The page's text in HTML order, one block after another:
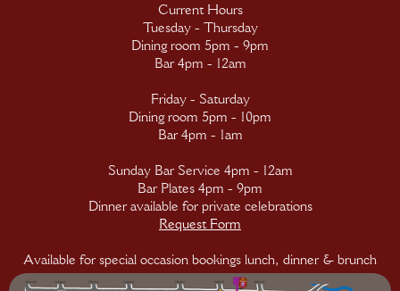
Current Hours
Tuesday - Thursday
Dining room 5pm - 9pm
Bar 4pm - 12am
Friday - Saturday
Dining room 5pm - 10pm
Bar 4pm - 1am
Sunday Bar Service 4pm - 12am
Bar Plates 4pm - 9pm
Dinner available for private celebrations
Request Form
Available for special occasion bookings lunch, dinner & brunch